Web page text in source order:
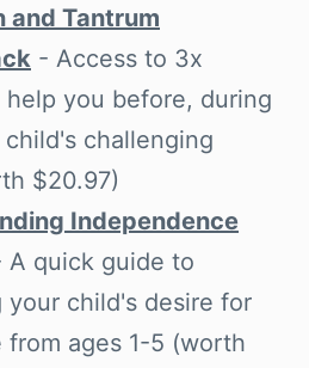
and Tantrum
- Access to 3x
you before, during
challenging
$20.97)
Independence
A quick guide to
your child's desire for
from ages 1-5 (worth